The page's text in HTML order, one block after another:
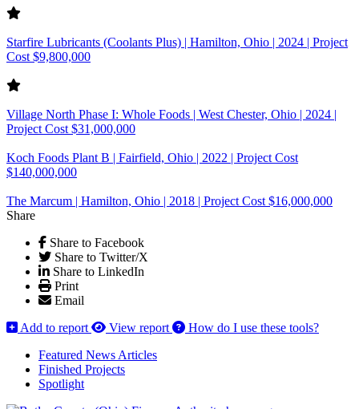
Starfire Lubricants (Coolants Plus) | Hamilton, Ohio | 2024 | Project
Cost $9,800,000
Village North Phase I: Whole Foods | West Chester, Ohio | 2024 |
Project Cost $31,000,000
Koch Foods Plant B | Fairfield, Ohio | 2022 | Project Cost
$140,000,000
The Marcum | Hamilton, Ohio | 2018 | Project Cost $16,000,000
Share
Share to Facebook
Share to Twitter/X
Share to LinkedIn
Print
Email
Add to report
View report
How do I use these tools?
Featured News Articles
Finished Projects
Spotlight